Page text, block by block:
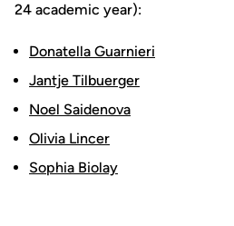
24 academic year):
Donatella Guarnieri
Jantje Tilbuerger
Noel Saidenova
Olivia Lincer
Sophia Biolay